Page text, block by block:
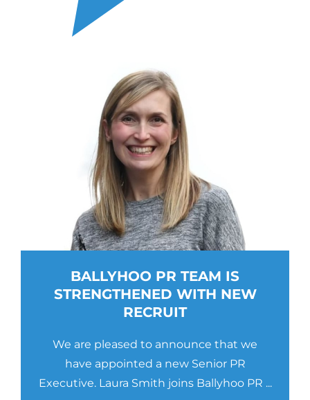
BALLYHOO PR TEAM IS
STRENGTHENED WITH NEW
RECRUIT
We are pleased to announce that we
have appointed a new Senior PR
Executive. Laura Smith joins Ballyhoo PR ...